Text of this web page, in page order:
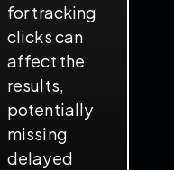
for tracking
clicks can
affect the
results,
potentially
missing
delayed